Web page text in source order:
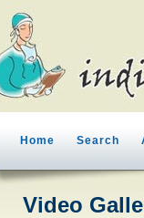
Home Search
Video